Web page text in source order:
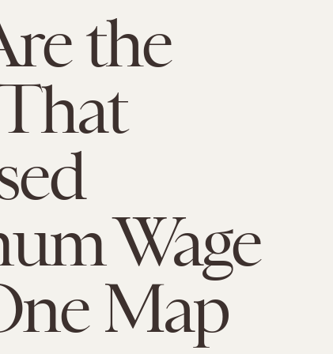
the
Wage
Map